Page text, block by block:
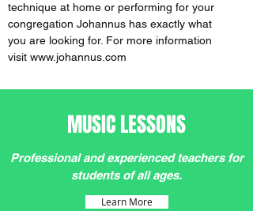
technique at home or performing for your
congregation Johannus has exactly what
you are looking for. For more information
visit www.johannus.com
MUSIC LESSONS
Professional and experienced teachers for
students of all ages.
Learn More